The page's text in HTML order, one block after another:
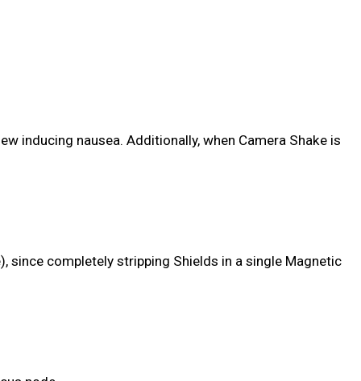
inducing nausea. Additionally, when Camera Shake is
since completely stripping Shields in a single Magnetic